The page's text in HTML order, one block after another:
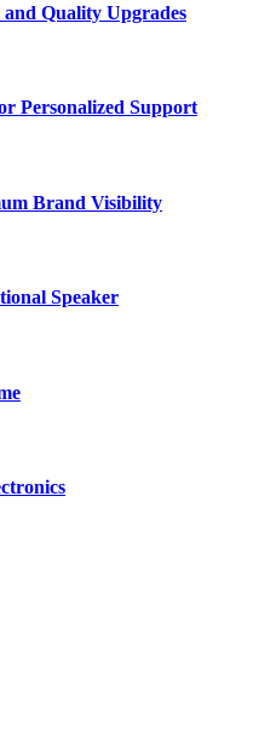
Quality Upgrades
Personalized Support
Brand Visibility
Speaker